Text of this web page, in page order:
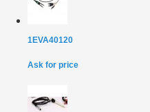
1EVA40120
Ask for price